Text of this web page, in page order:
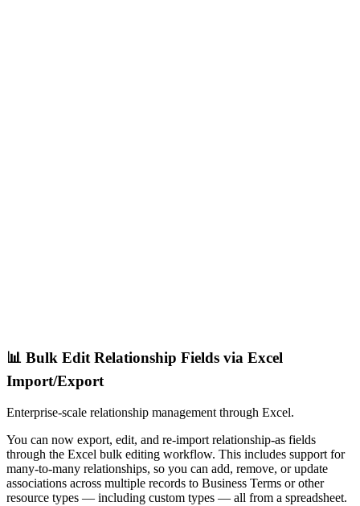
📊 Bulk Edit Relationship Fields via Excel
Import/Export
Enterprise-scale relationship management through Excel.
You can now export, edit, and re-import relationship-as fields
through the Excel bulk editing workflow. This includes support for
many-to-many relationships, so you can add, remove, or update
associations across multiple records to Business Terms or other
resource types — including custom types — all from a spreadsheet.